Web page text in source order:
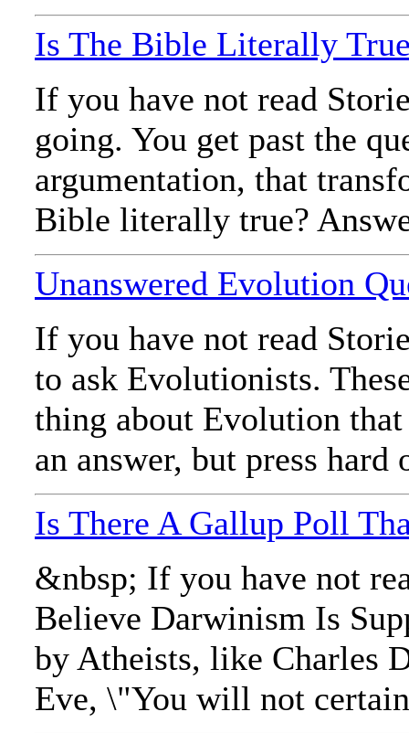
Is The Bible Literally
If you have not read
going. You get past the
argumentation, that
Bible literally true?
Unanswered Evolution
If you have not read
to ask Evolutionists.
thing about Evolution
an answer, but press
Is There A Gallup Poll
&nbsp; If you have not
Believe Darwinism Is
by Atheists, like Charles
Eve, \"You will not